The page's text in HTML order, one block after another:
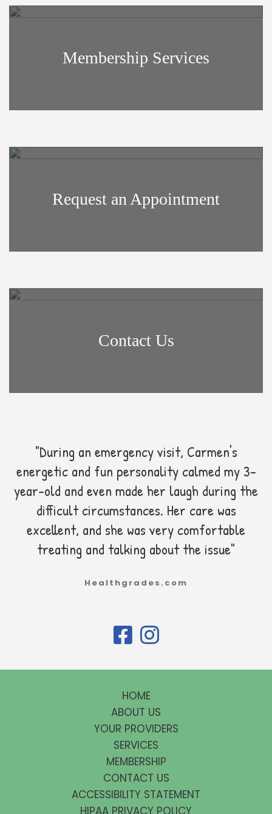
Membership Services
Request an Appointment
Contact Us
"During an emergency visit, Carmen's
energetic and fun personality calmed my 3-
year-old and even made her laugh during the
difficult circumstances. Her care was
excellent, and she was very comfortable
treating and talking about the issue"
Healthgrades.com
HOME
ABOUT US
YOUR PROVIDERS
SERVICES
MEMBERSHIP
CONTACT US
ACCESSIBILITY STATEMENT
HIPAA PRIVACY POLICY